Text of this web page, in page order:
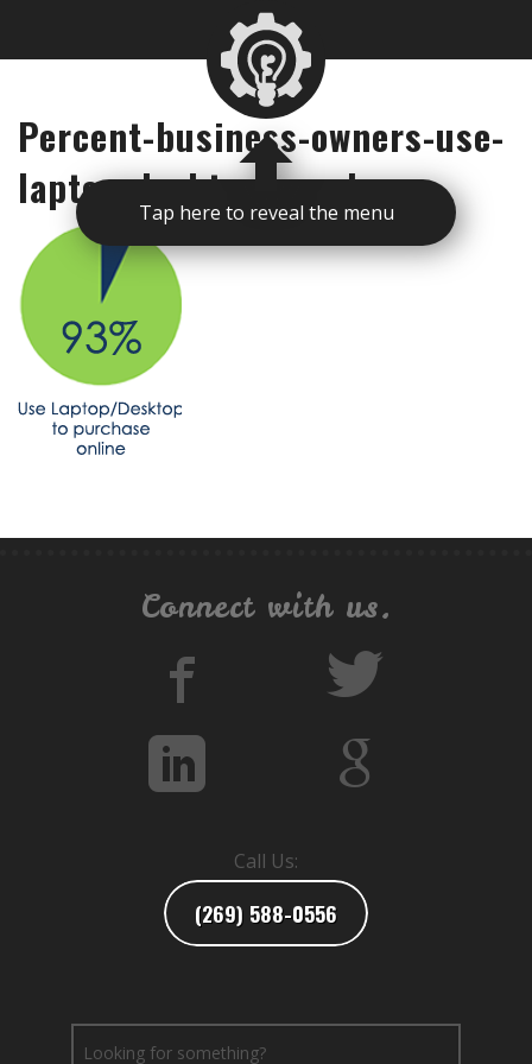
Tap here to reveal the menu
Percent-business-owners-use-
laptop-desktop-purchase
Connect with us.
Call Us:
(269) 588-0556